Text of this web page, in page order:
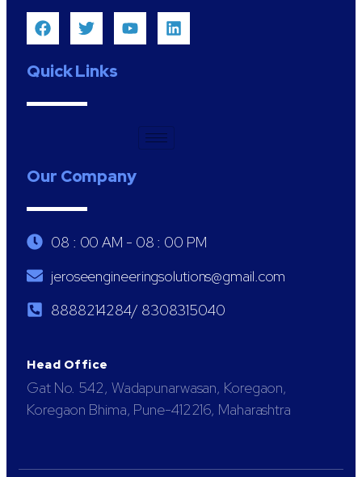
Quick Links
Our Company
08 : 00 AM - 08 : 00 PM
jeroseengineeringsolutions@gmail.com
8888214284/ 8308315040
Head Office
Gat No. 542, Wadapunarwasan, Koregaon,
Koregaon Bhima, Pune-412216, Maharashtra